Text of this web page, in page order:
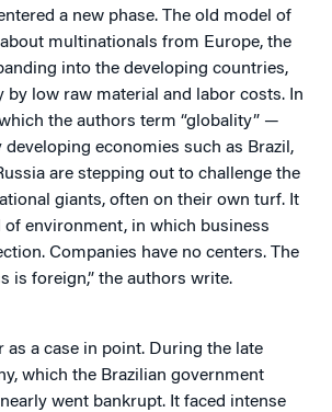
a new phase. The old model of
multinationals from Europe, the
into the developing countries,
by low raw material and labor costs. In
the authors term “globality” —
economies such as Brazil,
are stepping out to challenge the
giants, often on their own turf. It
of environment, in which business
Companies have no centers. The
is foreign,” the authors write.
as a case in point. During the late
which the Brazilian government
went bankrupt. It faced intense